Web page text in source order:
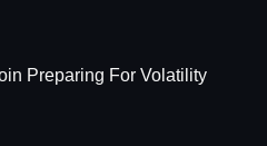
Preparing For Volatility